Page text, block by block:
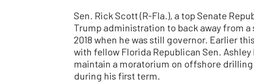
Sen. Rick Scott (R-Fla.), a top Senate
Trump administration to back away from
2018 when he was still governor. Earlier
with fellow Florida Republican Sen. Ashley
maintain a moratorium on offshore
during his first term.